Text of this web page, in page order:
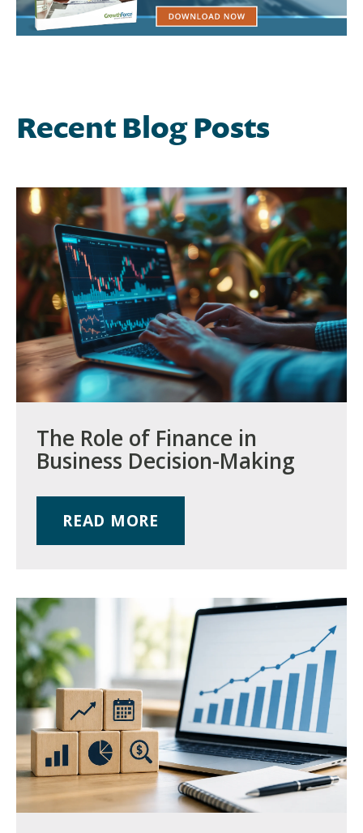
Recent Blog Posts
The Role of Finance in
Business Decision-Making
READ MORE